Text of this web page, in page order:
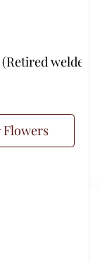
(Retired
Flowers